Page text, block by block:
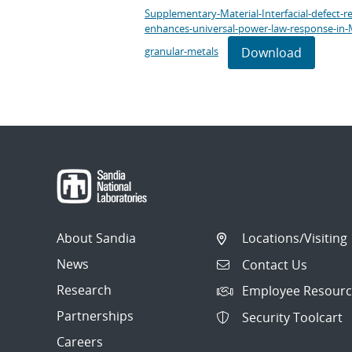
Supplementary-Material-Interfacial-defect-
enhances-universal-power-law-response-in-
granular-metals
Download
About Sandia
News
Research
Partnerships
Careers
Locations/Visiting
Contact Us
Employee
Security Toolcart